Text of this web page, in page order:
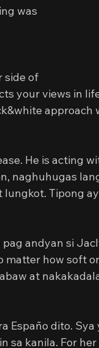
was
side of
your views in
approach
He is acting
naghuhugas
Tipong
andyan si
matter how soft
at
Españo dito.
sa kanila. For